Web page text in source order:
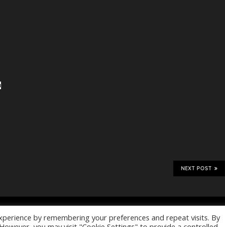
NEXT POST
by remembering your preferences and repeat visits. By